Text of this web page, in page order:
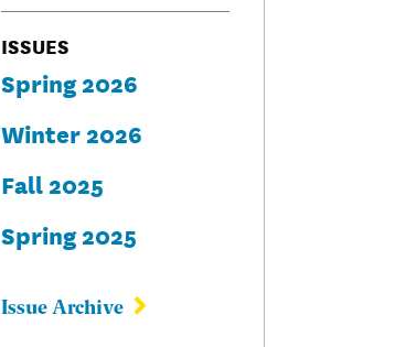
ISSUES
Spring 2026
Winter 2026
Fall 2025
Spring 2025
Issue Archive